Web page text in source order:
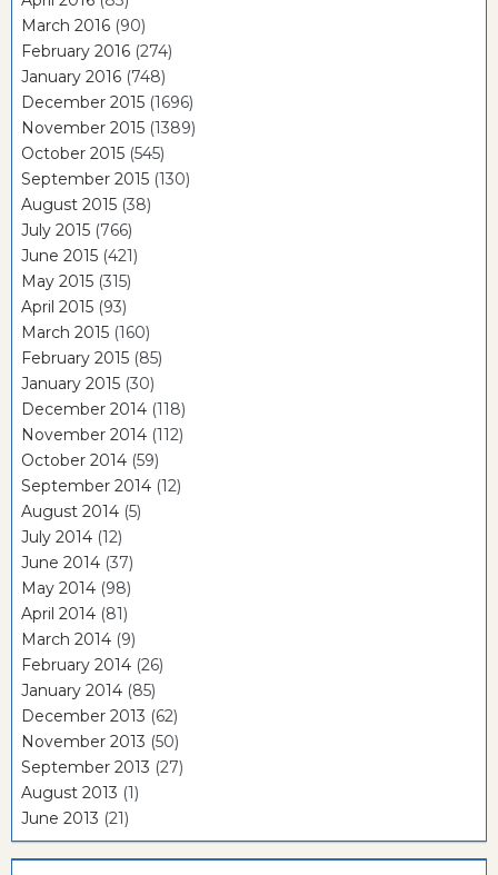
March 2016 (90)
February 2016 (274)
January 2016 (748)
December 2015 (1696)
November 2015 (1389)
October 2015 (545)
September 2015 (130)
August 2015 (38)
July 2015 (766)
June 2015 (421)
May 2015 (315)
April 2015 (93)
March 2015 (160)
February 2015 (85)
January 2015 (30)
December 2014 (118)
November 2014 (112)
October 2014 (59)
September 2014 (12)
August 2014 (5)
July 2014 (12)
June 2014 (37)
May 2014 (98)
April 2014 (81)
March 2014 (9)
February 2014 (26)
January 2014 (85)
December 2013 (62)
November 2013 (50)
September 2013 (27)
August 2013 (1)
June 2013 (21)